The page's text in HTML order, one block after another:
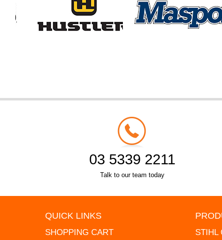
03 5339 2211
Talk to our team today
QUICK LINKS
SHOPPING CART
STIHL